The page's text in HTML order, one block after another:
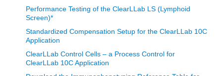
Performance Testing of the ClearLLab LS (Lymphoid
Screen)*
Standardized Compensation Setup for the ClearLLab 10C
Application
ClearLLab Control Cells – a Process Control for
ClearLLab 10C Application